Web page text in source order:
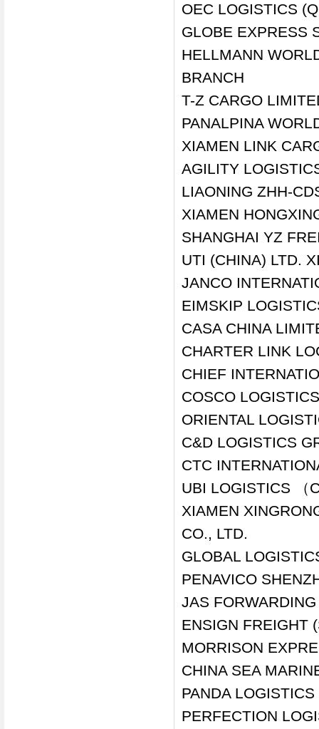
OEC LOGISTICS
GLOBE EXPRESS
HELLMANN
BRANCH
T-Z CARGO
PANALPINA
XIAMEN LINK
AGILITY
LIAONING ZHH-
XIAMEN
SHANGHAI YZ
UTI (CHINA) LTD.
JANCO
EIMSKIP
CASA CHINA
CHARTER LINK
CHIEF
COSCO
ORIENTAL
C&D LOGISTICS
CTC
UBI LOGISTICS （
XIAMEN
CO., LTD.
GLOBAL
PENAVICO
JAS
ENSIGN FREIGHT
MORRISON
CHINA SEA
PANDA
PERFECTION